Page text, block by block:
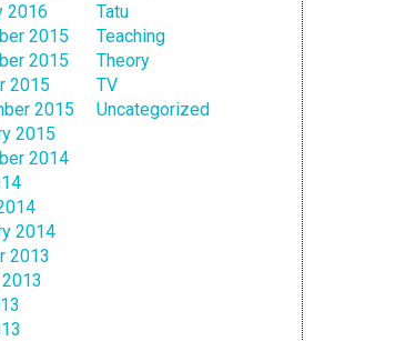
2016
2015
2015
2015
2015
2015
2014
2014
2013
Tatu
Teaching
Theory
TV
Uncategorized